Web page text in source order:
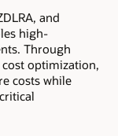
and
high-
Through
optimization,
costs while